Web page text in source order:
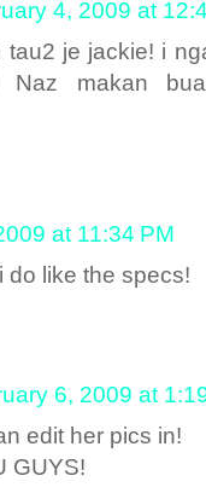
4, 2009 at
tau2 je jackie! i
makan
at 11:34 PM
do like the specs!
6, 2009 at
edit her pics in!
GUYS!